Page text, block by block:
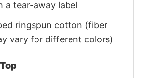
a tear-away label
ringspun cotton (fiber
vary for different colors)